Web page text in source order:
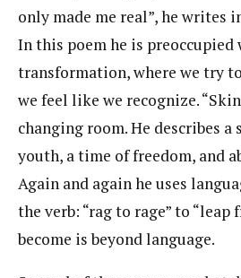
only made me real”, he writes
In this poem he is preoccupied
transformation, where we try
we feel like we recognize.
changing room. He describes a
youth, a time of freedom, and
Again and again he uses
the verb: “rag to rage” to “leap
become is beyond language.